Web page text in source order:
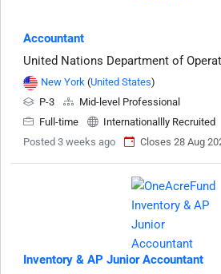
Accountant
United Nations Department of
New York (United States)
P-3
Mid-level Professional
Full-time
Internationallly Recruited
Posted 3 weeks ago
Closes 28 Aug
Inventory & AP Junior Accountant